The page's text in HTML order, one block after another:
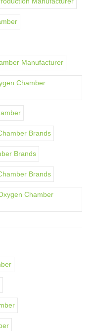
Manufacturer
Chamber
Brands
Brands
Brands
Chamber